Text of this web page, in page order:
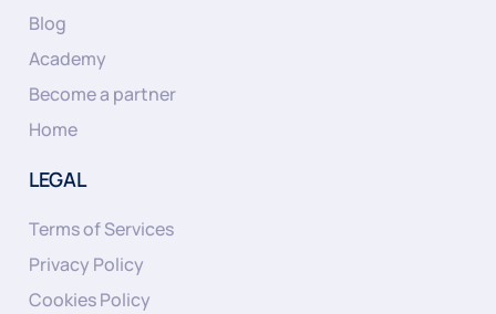
Blog
Academy
Become a partner
Home
LEGAL
Terms of Services
Privacy Policy
Cookies Policy